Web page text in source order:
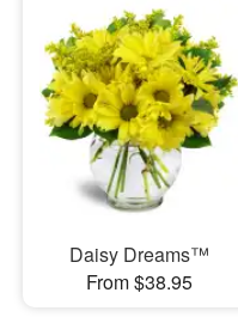
Daisy Dreams™
From $38.95